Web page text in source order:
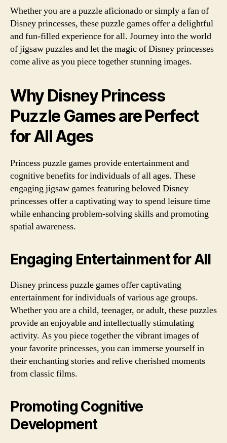
Whether you are a puzzle aficionado or simply a fan of
Disney princesses, these puzzle games offer a delightful
and fun-filled experience for all. Journey into the world
of jigsaw puzzles and let the magic of Disney princesses
come alive as you piece together stunning images.
Why Disney Princess
Puzzle Games are Perfect
for All Ages
Princess puzzle games provide entertainment and
cognitive benefits for individuals of all ages. These
engaging jigsaw games featuring beloved Disney
princesses offer a captivating way to spend leisure time
while enhancing problem-solving skills and promoting
spatial awareness.
Engaging Entertainment for All
Disney princess puzzle games offer captivating
entertainment for individuals of various age groups.
Whether you are a child, teenager, or adult, these puzzles
provide an enjoyable and intellectually stimulating
activity. As you piece together the vibrant images of
your favorite princesses, you can immerse yourself in
their enchanting stories and relive cherished moments
from classic films.
Promoting Cognitive
Development